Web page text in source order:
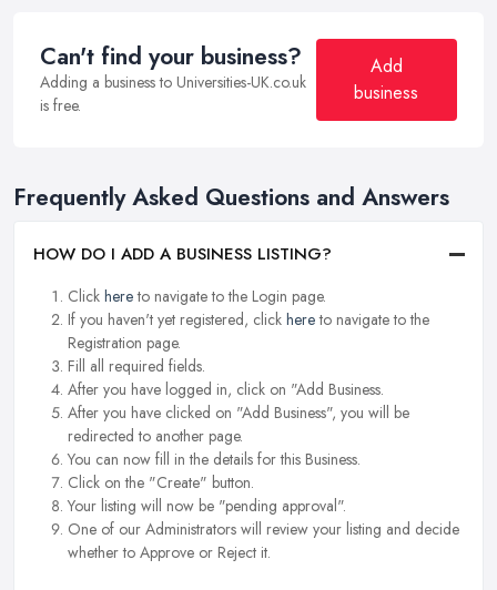
Can't find your business?
Adding a business to Universities-UK.co.uk
is free.
Add
business
Frequently Asked Questions and Answers
HOW DO I ADD A BUSINESS LISTING?
Click hereto navigate to the Login page.
If you haven't yet registered, click hereto navigate to the
Registration page.
Fill all required fields.
After you have logged in, click on "Add Business.
After you have clicked on "Add Business", you will be
redirected to another page.
You can now fill in the details for this Business.
Click on the "Create" button.
Your listing will now be "pending approval".
One of our Administrators will review your listing and decide
whether to Approve or Reject it.